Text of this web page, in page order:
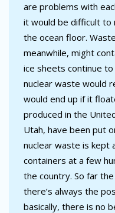
are problems with
it would be difficult to
the ocean floor.
meanwhile, might
ice sheets continue
nuclear waste would
would end up if it
produced in the
Utah, have been put
nuclear waste is kept
containers at a few
the country. So far
there’s always the
basically, there is no